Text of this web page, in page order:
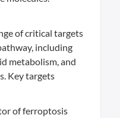
of critical targets
including
metabolism, and
Key targets
of ferroptosis